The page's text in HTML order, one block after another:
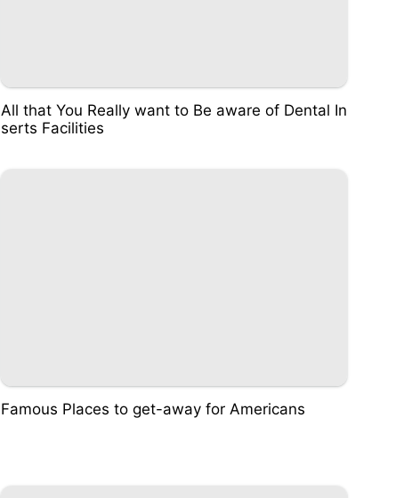
All that You Really want to Be aware of Dental In
serts Facilities
Famous Places to get-away for Americans